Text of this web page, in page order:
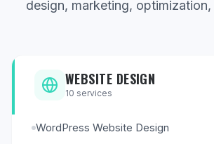
design, marketing,
WEBSITE DESIGN
10 services
WordPress Website Design